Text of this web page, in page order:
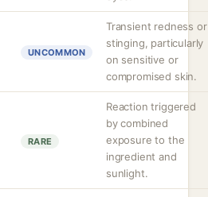
UNCOMMON
Transient redness or
stinging, particularly
on sensitive or
compromised skin.
RARE
Reaction triggered
by combined
exposure to the
ingredient and
sunlight.